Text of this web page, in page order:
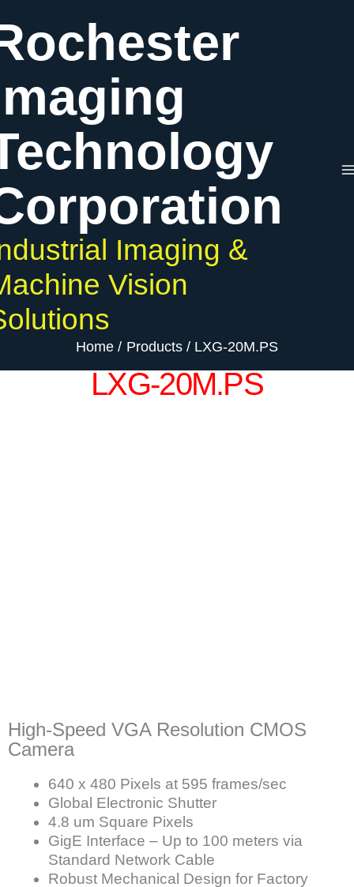
to
content
Imaging &
Vision
Home Products LXG-20M.PS
LXG-20M.PS
High-Speed VGA Resolution CMOS
Camera
640 x 480 Pixels at 595 frames/sec
Global Electronic Shutter
4.8 um Square Pixels
GigE Interface – Up to 100 meters via
Standard Network Cable
Robust Mechanical Design for Factory